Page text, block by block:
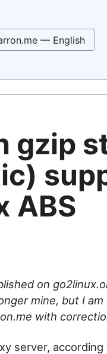
— English
gzip
ABS
on
mine, but I
with
server,